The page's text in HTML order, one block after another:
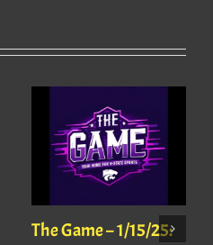
The Game – 1/15/25: